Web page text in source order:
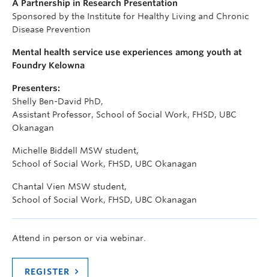
A Partnership in Research Presentation
Sponsored by the Institute for Healthy Living and Chronic
Disease Prevention
Mental health service use experiences among youth at
Foundry Kelowna
Presenters:
Shelly Ben-David PhD,
Assistant Professor, School of Social Work, FHSD, UBC
Okanagan
Michelle Biddell MSW student,
School of Social Work, FHSD, UBC Okanagan
Chantal Vien MSW student,
School of Social Work, FHSD, UBC Okanagan
Attend in person or via webinar.
REGISTER